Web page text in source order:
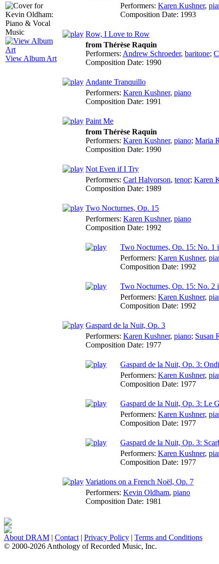
View Album Art
Performers: Karen Kushner,
Composition Date: 1993
Row, I Love to Row
from Thérèse Raquin
Performers: Andrew Schroeder, baritone;
Composition Date: 1990
Andante Tranquillo
Performers: Karen Kushner, piano
Composition Date: 1991
Paint Me
from Thérèse Raquin
Performers: Karen Kushner, piano; Maria
Composition Date: 1990
Not Even if I Try
Performers: Carl Halvorson, tenor; Karen
Composition Date: 1989
Two Nocturnes, Op. 15
Performers: Karen Kushner, piano
Composition Date: 1992
Two Nocturnes, Op. 15: No. 1
Performers: Karen Kushner,
Composition Date: 1992
Two Nocturnes, Op. 15: No. 2
Performers: Karen Kushner,
Composition Date: 1992
Gaspard de la Nuit, Op. 3
Performers: Karen Kushner, piano; Susan
Composition Date: 1977
Gaspard de la Nuit, Op. 3:
Performers: Karen Kushner,
Composition Date: 1977
Gaspard de la Nuit, Op. 3: Le
Performers: Karen Kushner,
Composition Date: 1977
Gaspard de la Nuit, Op. 3:
Performers: Karen Kushner,
Composition Date: 1977
Variations on a French Noël, Op. 7
Performers: Kevin Oldham, piano
Composition Date: 1981
About DRAM | Contact | Privacy Policy | Terms and Conditions
© 2000-2026 Anthology of Recorded Music, Inc.